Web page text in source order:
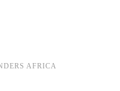
AFRICA